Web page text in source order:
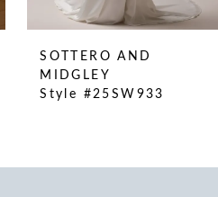
SOTTERO AND
MIDGLEY
Style #25SW933